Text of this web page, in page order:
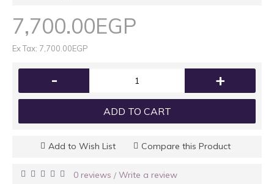
7,700.00EGP
Ex Tax: 7,700.00EGP
- +
ADD TO CART
Add to Wish List Compare this Product
0 reviews / Write a review